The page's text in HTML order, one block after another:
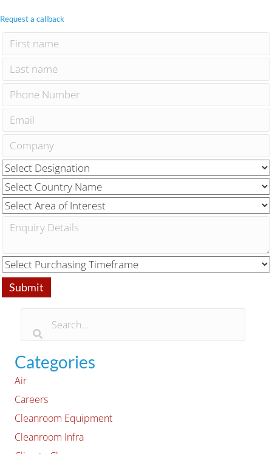
Request a callback
Categories
Air
Careers
Cleanroom Equipment
Cleanroom Infra